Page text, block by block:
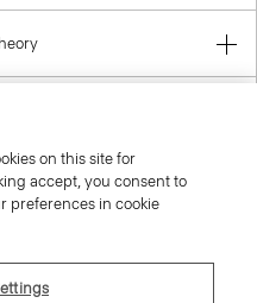
(GBP)
on this site for
accept, you consent to
preferences in cookie